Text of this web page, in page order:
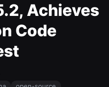
Achieves
Code